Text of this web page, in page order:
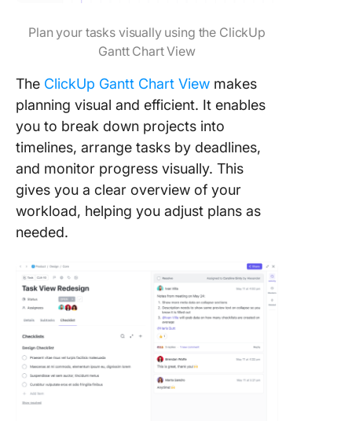
Plan your tasks visually using the ClickUp
Gantt Chart View
The ClickUp Gantt Chart View makes
planning visual and efficient. It enables
you to break down projects into
timelines, arrange tasks by deadlines,
and monitor progress visually. This
gives you a clear overview of your
workload, helping you adjust plans as
needed.